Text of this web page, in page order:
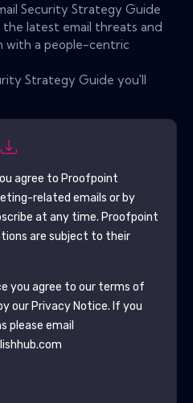
Security Strategy Guide
latest email threats and
with a people-centric
Strategy Guide you'll
agree to Proofpoint
related emails or by
at any time. Proofpoint
are subject to their
you agree to our terms of
our Privacy Notice. If you
please email